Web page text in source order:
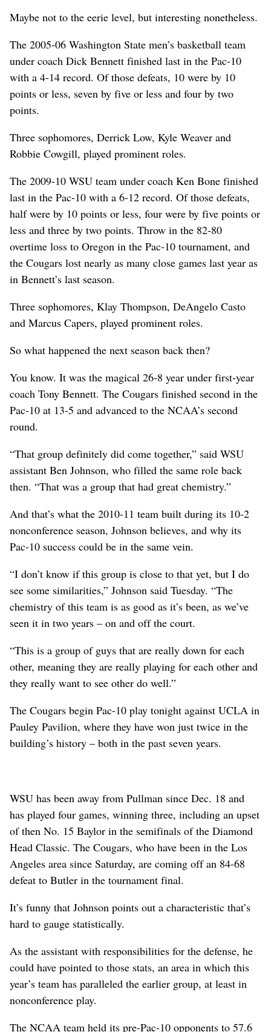
Maybe not to the eerie level, but interesting nonetheless.
The 2005-06 Washington State men’s basketball team
under coach Dick Bennett finished last in the Pac-10
with a 4-14 record. Of those defeats, 10 were by 10
points or less, seven by five or less and four by two
points.
Three sophomores, Derrick Low, Kyle Weaver and
Robbie Cowgill, played prominent roles.
The 2009-10 WSU team under coach Ken Bone finished
last in the Pac-10 with a 6-12 record. Of those defeats,
half were by 10 points or less, four were by five points or
less and three by two points. Throw in the 82-80
overtime loss to Oregon in the Pac-10 tournament, and
the Cougars lost nearly as many close games last year as
in Bennett’s last season.
Three sophomores, Klay Thompson, DeAngelo Casto
and Marcus Capers, played prominent roles.
So what happened the next season back then?
You know. It was the magical 26-8 year under first-year
coach Tony Bennett. The Cougars finished second in the
Pac-10 at 13-5 and advanced to the NCAA’s second
round.
“That group definitely did come together,” said WSU
assistant Ben Johnson, who filled the same role back
then. “That was a group that had great chemistry.”
And that’s what the 2010-11 team built during its 10-2
nonconference season, Johnson believes, and why its
Pac-10 success could be in the same vein.
“I don’t know if this group is close to that yet, but I do
see some similarities,” Johnson said Tuesday. “The
chemistry of this team is as good as it’s been, as we’ve
seen it in two years – on and off the court.
“This is a group of guys that are really down for each
other, meaning they are really playing for each other and
they really want to see other do well.”
The Cougars begin Pac-10 play tonight against UCLA in
Pauley Pavilion, where they have won just twice in the
building’s history – both in the past seven years.
WSU has been away from Pullman since Dec. 18 and
has played four games, winning three, including an upset
of then No. 15 Baylor in the semifinals of the Diamond
Head Classic. The Cougars, who have been in the Los
Angeles area since Saturday, are coming off an 84-68
defeat to Butler in the tournament final.
It’s funny that Johnson points out a characteristic that’s
hard to gauge statistically.
As the assistant with responsibilities for the defense, he
could have pointed to those stats, an area in which this
year’s team has paralleled the earlier group, at least in
nonconference play.
The NCAA team held its pre-Pac-10 opponents to 57.6